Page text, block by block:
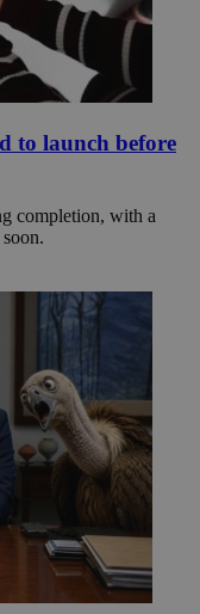
to launch before
completion, with a